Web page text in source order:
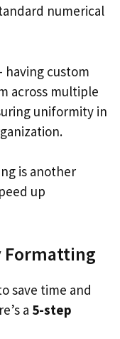
numerical
having custom
across multiple
uniformity in
is another
up
Formatting
save time and
a 5-step